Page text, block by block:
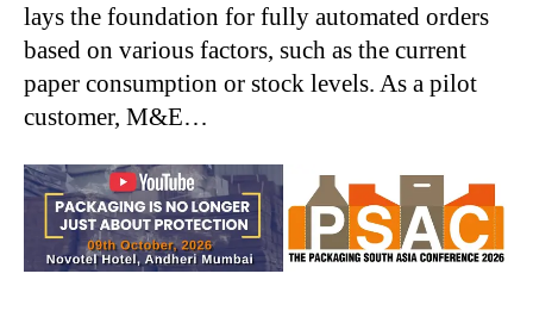
lays the foundation for fully automated orders
based on various factors, such as the current
paper consumption or stock levels. As a pilot
customer, M&E…